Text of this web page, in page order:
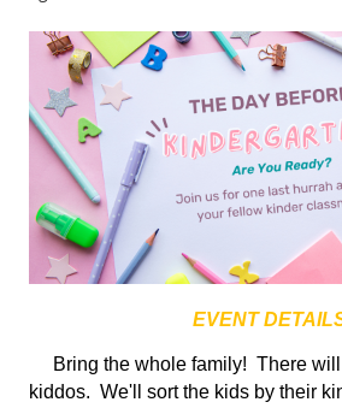
EVENT
Bring the whole family! There will
kiddos. We'll sort the kids by their